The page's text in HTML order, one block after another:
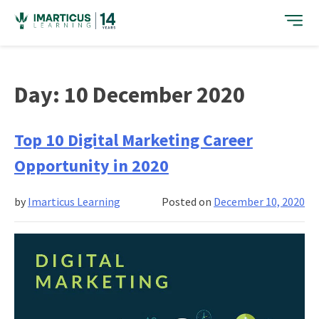
content
Day: 10 December 2020
Top 10 Digital Marketing Career
Opportunity in 2020
Posted on December 10, 2020
by Imarticus Learning